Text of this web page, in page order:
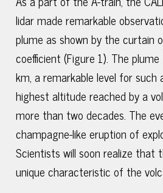
lidar made remarkable
plume as shown by the curtain
coefficient (Figure 1). The
km, a remarkable level for such
highest altitude reached by a
more than two decades. The
champagne-like eruption of
Scientists will soon realize that
unique characteristic of the